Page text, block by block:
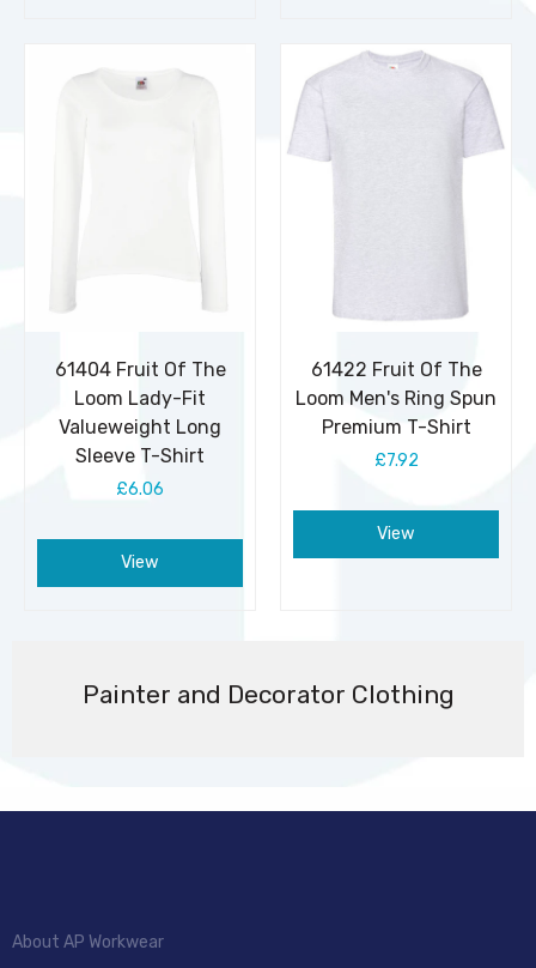
Painter and Decorator Clothing
61404 Fruit Of The
Loom Lady-Fit
Valueweight Long
Sleeve T-Shirt
£6.06
View
61422 Fruit Of The
Loom Men's Ring Spun
Premium T-Shirt
£7.92
View
About AP Workwear